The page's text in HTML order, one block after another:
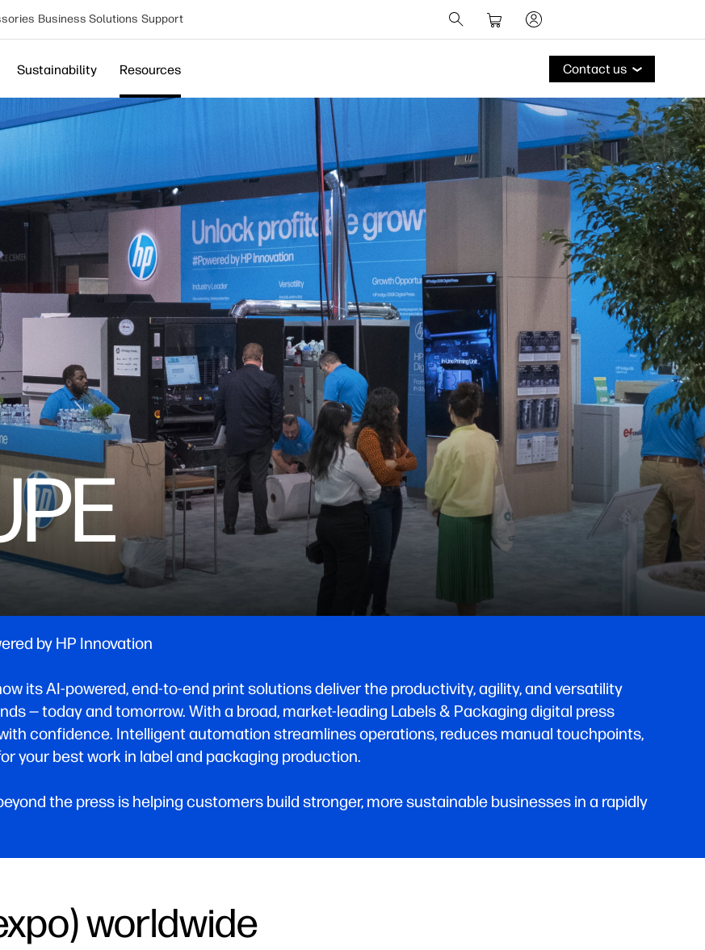
Business Solutions Support
Sustainability Resources Contact us
by HP Innovation
its AI-powered, end-to-end print solutions deliver the productivity, agility, and versatility
— today and tomorrow. With a broad, market-leading Labels & Packaging digital press
confidence. Intelligent automation streamlines operations, reduces manual touchpoints,
your best work in label and packaging production.
the press is helping customers build stronger, more sustainable businesses in a rapidly
worldwide